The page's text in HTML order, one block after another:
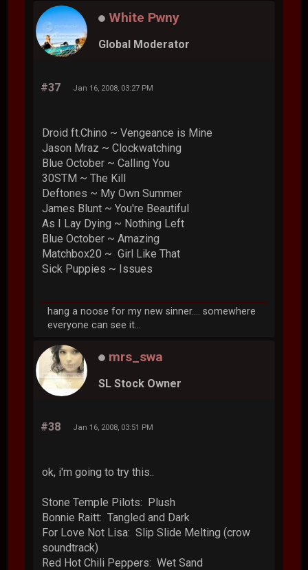
White Pwny
Global Moderator
#37 Jan 16, 2008, 03:27 PM
Droid ft.Chino ~ Vengeance is Mine
Jason Mraz ~ Clockwatching
Blue October ~ Calling You
30STM ~ The Kill
Deftones ~ My Own Summer
James Blunt ~ You're Beautiful
As I Lay Dying ~ Nothing Left
Blue October ~ Amazing
Matchbox20 ~ Girl Like That
Sick Puppies ~ Issues
hang a noose for my new sinner.... somewhere
everyone can see it...
mrs_swa
SL Stock Owner
#38 Jan 16, 2008, 03:51 PM
ok, i'm going to try this..
Stone Temple Pilots: Plush
Bonnie Raitt: Tangled and Dark
For Love Not Lisa: Slip Slide Melting (crow
soundtrack)
Red Hot Chili Peppers: Wet Sand